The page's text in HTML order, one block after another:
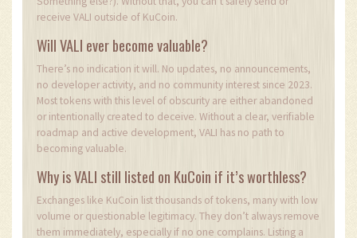
receive VALI outside of KuCoin.
Will VALI ever become valuable?
There’s no indication it will. No updates, no announcements,
no developer activity, and no community interest since 2023.
Most tokens with this level of obscurity are either abandoned
or intentionally created to deceive. Without a clear, verifiable
roadmap and active development, VALI has no path to
becoming valuable.
Why is VALI still listed on KuCoin if it’s worthless?
Exchanges like KuCoin list thousands of tokens, many with low
volume or questionable legitimacy. They don’t always remove
them immediately, especially if no one complains. Listing a